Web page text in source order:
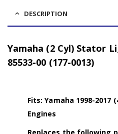
DESCRIPTION
Yamaha (2 Cyl) Stator
85533-00 (177-0013)
Fits: Yamaha 1998-2017
Engines
Replaces the following